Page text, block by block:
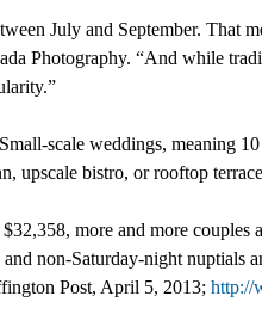
July and September. That
Photography. “And while
scale weddings, meaning
upscale bistro, or rooftop
more and more couples
non-Saturday-night nuptials
Post, April 5, 2013; http://